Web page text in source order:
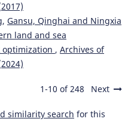
Gansu, Qinghai and Ningxia
land and sea
, Archives of
1-10 of 248 Next
similarity search for this